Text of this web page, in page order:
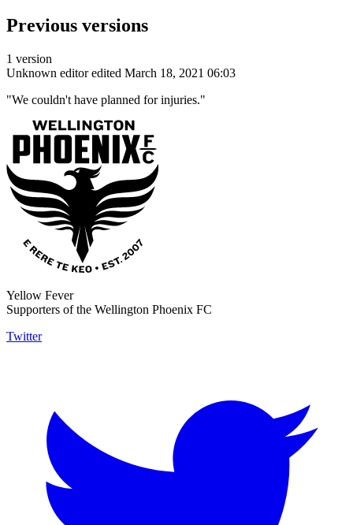
Previous versions
1 version
Unknown editor edited March 18, 2021 06:03
"We couldn't have planned for injuries."
Yellow Fever
Supporters of the Wellington Phoenix FC
Twitter